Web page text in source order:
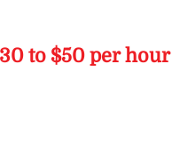
to $50 per hour